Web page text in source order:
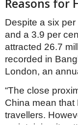
Switzerland
MIDDLE EAST
Reasons for
Despite a six
and a 3.9 per
attracted 26.7
recorded in
London, an
“The close
China mean
travellers.